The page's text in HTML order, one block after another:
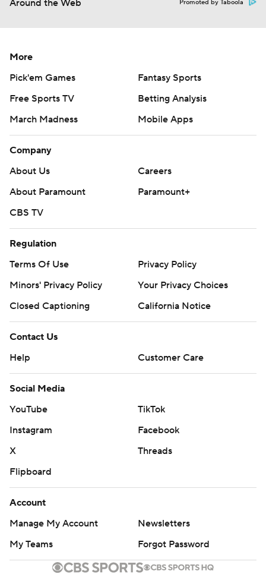
Around the Web Promoted by Taboola
More
Pick'em Games
Fantasy Sports
Free Sports TV
Betting Analysis
March Madness
Mobile Apps
Company
About Us
Careers
About Paramount
Paramount+
CBS TV
Regulation
Terms Of Use
Privacy Policy
Minors' Privacy Policy
Closed Captioning
California Notice
Contact Us
Help
Customer Care
Social Media
YouTube
TikTok
Instagram
Facebook
X
Threads
Flipboard
Account
Manage My Account
Newsletters
My Teams
Forgot Password